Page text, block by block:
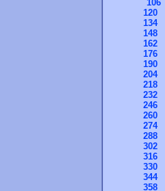
106
120
134
148
162
176
190
204
218
232
246
260
274
288
302
316
330
344
358